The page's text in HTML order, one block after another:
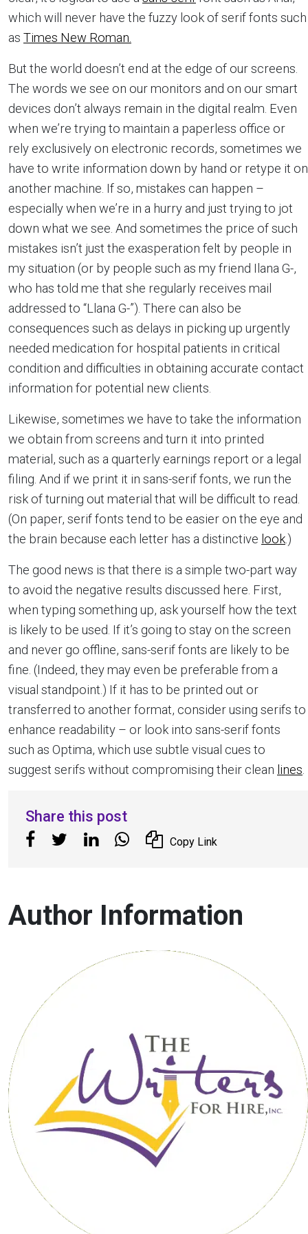
which will never have the fuzzy look of serif fonts such
as Times New Roman.
But the world doesn’t end at the edge of our screens.
The words we see on our monitors and on our smart
devices don’t always remain in the digital realm. Even
when we’re trying to maintain a paperless office or
rely exclusively on electronic records, sometimes we
have to write information down by hand or retype it on
another machine. If so, mistakes can happen –
especially when we’re in a hurry and just trying to jot
down what we see. And sometimes the price of such
mistakes isn’t just the exasperation felt by people in
my situation (or by people such as my friend Ilana G-,
who has told me that she regularly receives mail
addressed to “Llana G-”). There can also be
consequences such as delays in picking up urgently
needed medication for hospital patients in critical
condition and difficulties in obtaining accurate contact
information for potential new clients.
Likewise, sometimes we have to take the information
we obtain from screens and turn it into printed
material, such as a quarterly earnings report or a legal
filing. And if we print it in sans-serif fonts, we run the
risk of turning out material that will be difficult to read.
(On paper, serif fonts tend to be easier on the eye and
the brain because each letter has a distinctive look.)
The good news is that there is a simple two-part way
to avoid the negative results discussed here. First,
when typing something up, ask yourself how the text
is likely to be used. If it’s going to stay on the screen
and never go offline, sans-serif fonts are likely to be
fine. (Indeed, they may even be preferable from a
visual standpoint.) If it has to be printed out or
transferred to another format, consider using serifs to
enhance readability – or look into sans-serif fonts
such as Optima, which use subtle visual cues to
suggest serifs without compromising their clean lines
Share this post
Copy Link
Author Information